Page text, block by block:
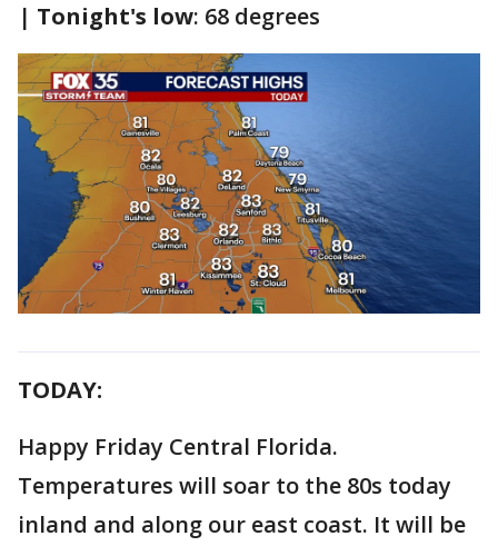
| Tonight's low: 68 degrees
TODAY:
Happy Friday Central Florida.
Temperatures will soar to the 80s today
inland and along our east coast. It will be